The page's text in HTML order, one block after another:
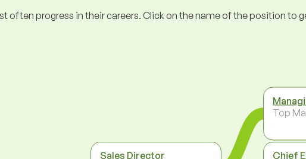
often progress in their careers. Click on the name of the position to
Sales Director
Top
Chief